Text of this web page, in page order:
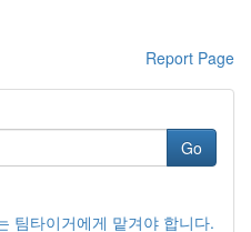
Report Page
Go
팀타이거에게 맡겨야 합니다.